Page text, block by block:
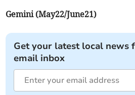
Gemini (May22/June21)
Get your latest local news
email inbox